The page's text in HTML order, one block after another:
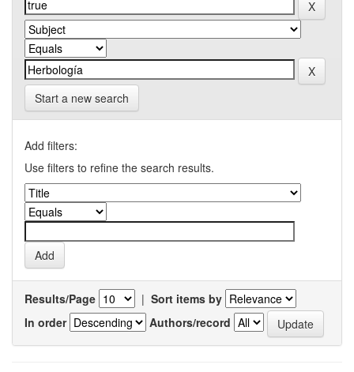
Start a new search
Add filters:
Use filters to refine the search results.
Results/Page | Sort items by
In order
Authors/record